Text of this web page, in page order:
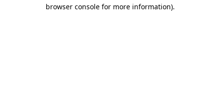
browser console for more information).